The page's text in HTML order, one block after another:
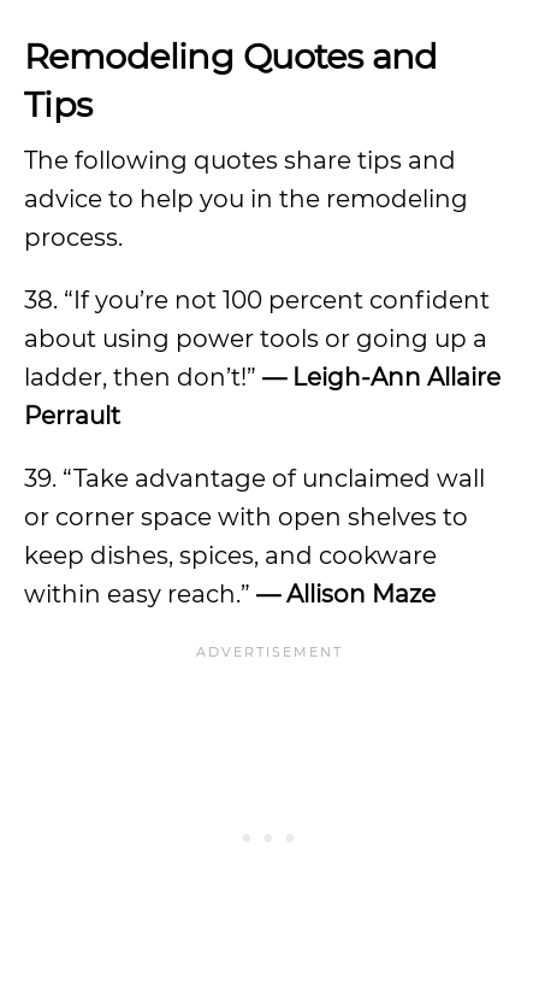
Remodeling Quotes and
Tips
The following quotes share tips and
advice to help you in the remodeling
process.
38. “If you’re not 100 percent confident
about using power tools or going up a
ladder, then don’t!” — Leigh-Ann Allaire
Perrault
39. “Take advantage of unclaimed wall
or corner space with open shelves to
keep dishes, spices, and cookware
within easy reach.” — Allison Maze